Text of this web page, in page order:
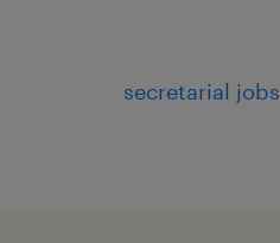
secretarial jobs